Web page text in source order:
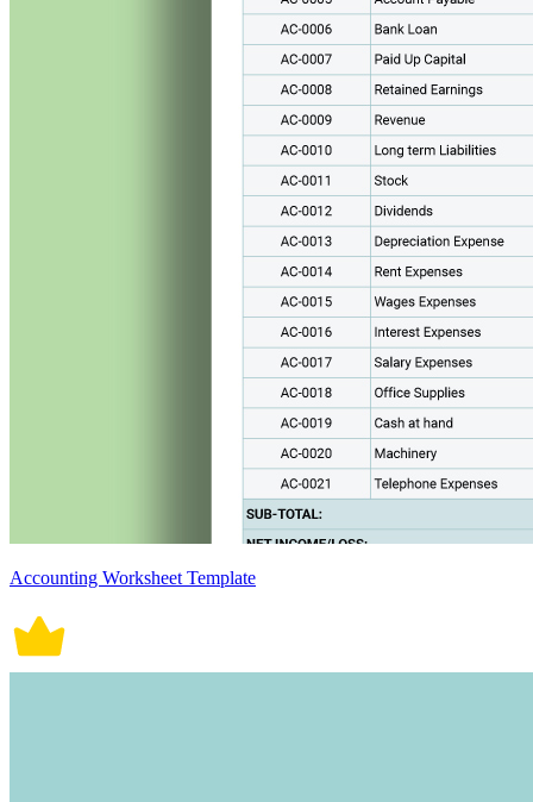
Accounting Worksheet Template